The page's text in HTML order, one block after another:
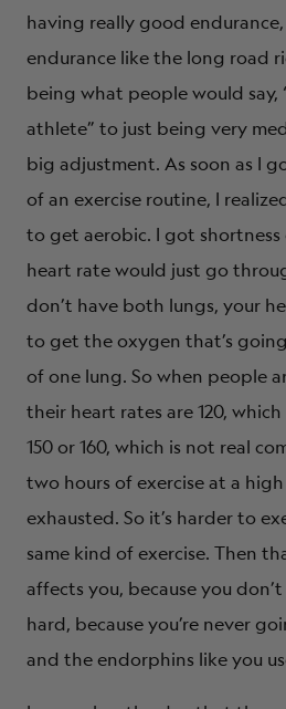
having really good
endurance like the long road
being what people would say,
athlete” to just being very
big adjustment. As soon as I
of an exercise routine, I
to get aerobic. I got
heart rate would just go
don’t have both lungs, your
to get the oxygen that’s
of one lung. So when people
their heart rates are 120,
150 or 160, which is not real
two hours of exercise at a
exhausted. So it’s harder to
same kind of exercise. Then
affects you, because you
hard, because you’re never
and the endorphins like you